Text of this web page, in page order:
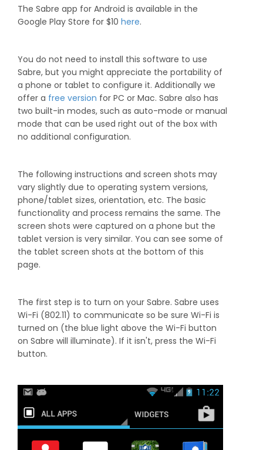
The Sabre app for Android is available in the
Google Play Store for $10 here.
You do not need to install this software to use
Sabre, but you might appreciate the portability of
a phone or tablet to configure it. Additionally we
offer a free version for PC or Mac. Sabre also has
two built-in modes, such as auto-mode or manual
mode that can be used right out of the box with
no additional configuration.
The following instructions and screen shots may
vary slightly due to operating system versions,
phone/tablet sizes, orientation, etc. The basic
functionality and process remains the same. The
screen shots were captured on a phone but the
tablet version is very similar. You can see some of
the tablet screen shots at the bottom of this
page.
The first step is to turn on your Sabre. Sabre uses
Wi-Fi (802.11) to communicate so be sure Wi-Fi is
turned on (the blue light above the Wi-Fi button
on Sabre will illuminate). If it isn't, press the Wi-Fi
button.